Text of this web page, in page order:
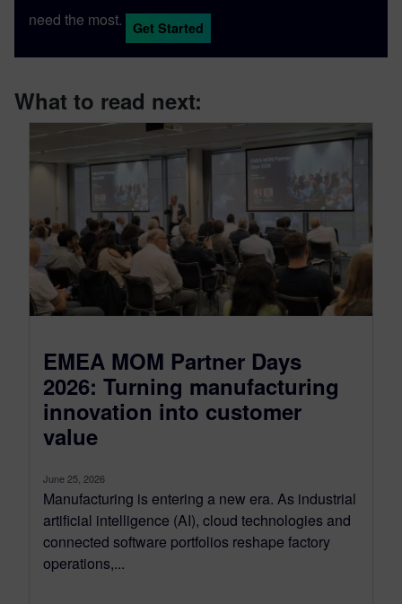
need the most. Get Started
What to read next:
EMEA MOM Partner Days
2026: Turning manufacturing
innovation into customer
value
June 25, 2026
Manufacturing is entering a new era. As industrial
artificial intelligence (AI), cloud technologies and
connected software portfolios reshape factory
operations,...